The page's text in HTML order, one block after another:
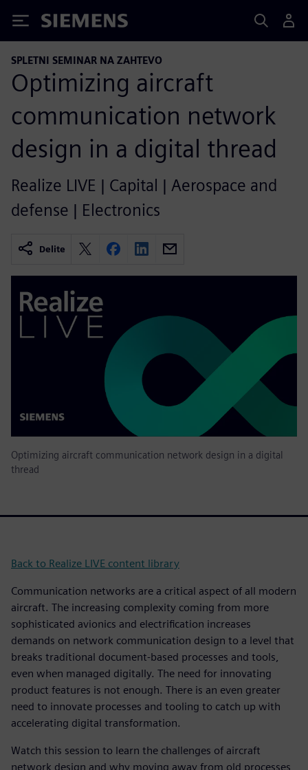
Siemens
SPLETNI SEMINAR NA ZAHTEVO
Optimizing aircraft
communication network
design in a digital thread
Realize LIVE | Capital | Aerospace and
defense | Electronics
Delite
Optimizing aircraft communication network design in a digital
thread
Back to Realize LIVE content library
Communication networks are a critical aspect of all modern
aircraft. The increasing complexity coming from more
sophisticated avionics and electrification increases
demands on network communication design to a level that
breaks traditional document-based processes and tools,
even when managed digitally. The need for innovating
product features is not enough. There is an even greater
need to innovate processes and tooling to catch up with
accelerating digital transformation.
Watch this session to learn the challenges of aircraft
network design and why moving away from old processes